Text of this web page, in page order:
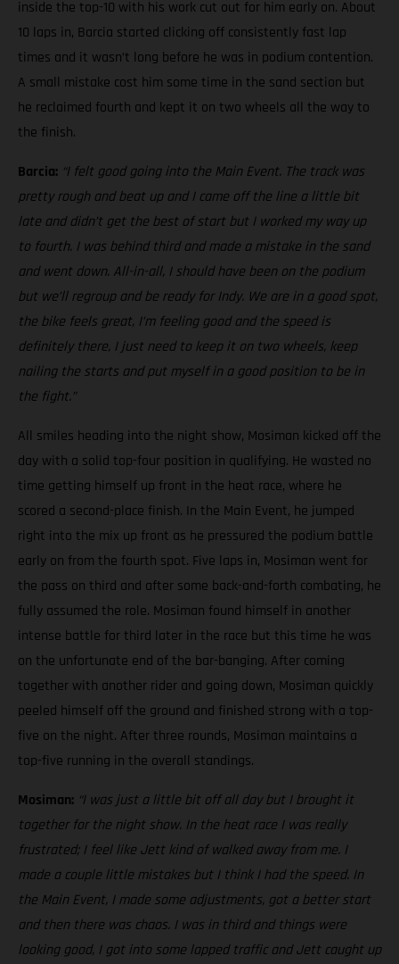
inside the top-10 with his work cut out for him early on. About
10 laps in, Barcia started clicking off consistently fast lap
times and it wasn’t long before he was in podium contention.
A small mistake cost him some time in the sand section but
he reclaimed fourth and kept it on two wheels all the way to
the finish.
Barcia: “I felt good going into the Main Event. The track was
pretty rough and beat up and I came off the line a little bit
late and didn’t get the best of start but I worked my way up
to fourth. I was behind third and made a mistake in the sand
and went down. All-in-all, I should have been on the podium
but we’ll regroup and be ready for Indy. We are in a good spot,
the bike feels great, I’m feeling good and the speed is
definitely there, I just need to keep it on two wheels, keep
nailing the starts and put myself in a good position to be in
the fight.”
All smiles heading into the night show, Mosiman kicked off the
day with a solid top-four position in qualifying. He wasted no
time getting himself up front in the heat race, where he
scored a second-place finish. In the Main Event, he jumped
right into the mix up front as he pressured the podium battle
early on from the fourth spot. Five laps in, Mosiman went for
the pass on third and after some back-and-forth combating, he
fully assumed the role. Mosiman found himself in another
intense battle for third later in the race but this time he was
on the unfortunate end of the bar-banging. After coming
together with another rider and going down, Mosiman quickly
peeled himself off the ground and finished strong with a top-
five on the night. After three rounds, Mosiman maintains a
top-five running in the overall standings.
Mosiman: “I was just a little bit off all day but I brought it
together for the night show. In the heat race I was really
frustrated; I feel like Jett kind of walked away from me. I
made a couple little mistakes but I think I had the speed. In
the Main Event, I made some adjustments, got a better start
and then there was chaos. I was in third and things were
looking good, I got into some lapped traffic and Jett caught up